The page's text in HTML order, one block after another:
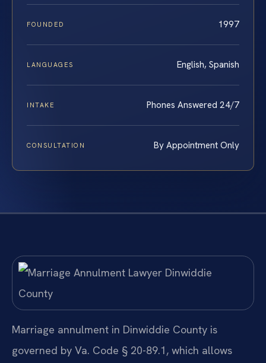
FOUNDED 1997
LANGUAGES English, Spanish
INTAKE Phones Answered 24/7
CONSULTATION By Appointment Only
Marriage annulment in Dinwiddie County is
governed by Va. Code § 20-89.1, which allows